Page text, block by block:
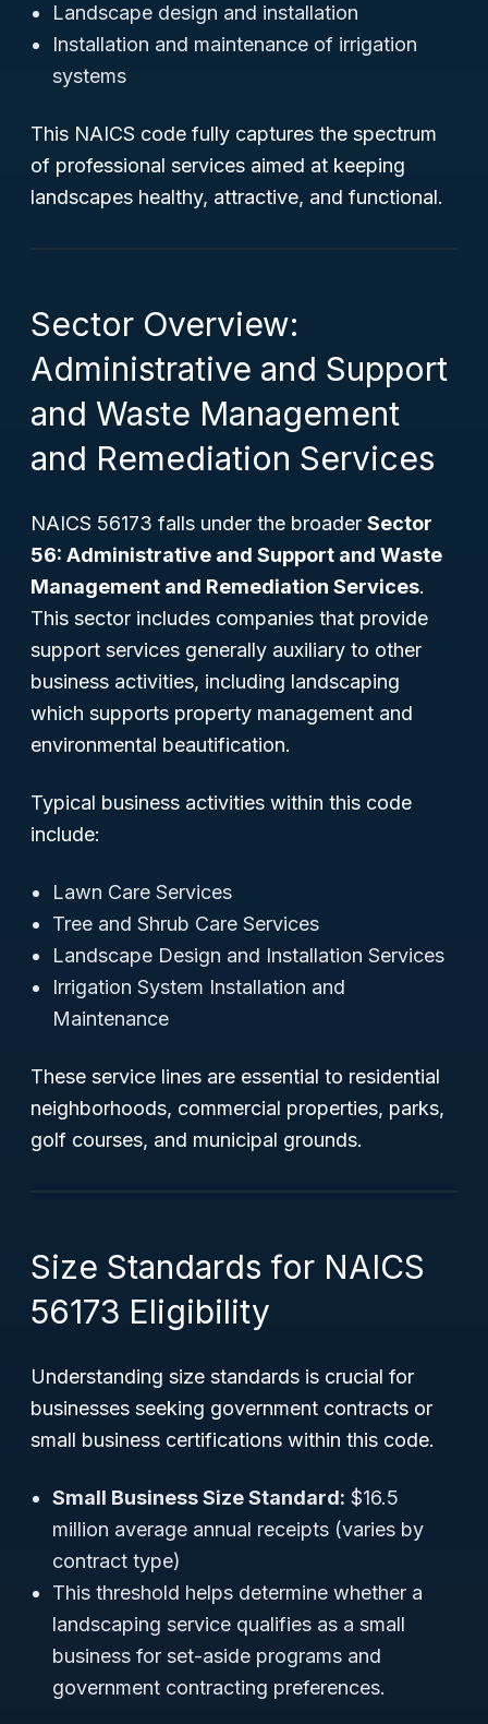
Landscape design and installation
Installation and maintenance of irrigation
systems
This NAICS code fully captures the spectrum
of professional services aimed at keeping
landscapes healthy, attractive, and functional.
Sector Overview:
Administrative and Support
and Waste Management
and Remediation Services
NAICS 56173 falls under the broader Sector
56: Administrative and Support and Waste
Management and Remediation Services.
This sector includes companies that provide
support services generally auxiliary to other
business activities, including landscaping
which supports property management and
environmental beautification.
Typical business activities within this code
include:
Lawn Care Services
Tree and Shrub Care Services
Landscape Design and Installation Services
Irrigation System Installation and
Maintenance
These service lines are essential to residential
neighborhoods, commercial properties, parks,
golf courses, and municipal grounds.
Size Standards for NAICS
56173 Eligibility
Understanding size standards is crucial for
businesses seeking government contracts or
small business certifications within this code.
Small Business Size Standard: $16.5
million average annual receipts (varies by
contract type)
This threshold helps determine whether a
landscaping service qualifies as a small
business for set-aside programs and
government contracting preferences.